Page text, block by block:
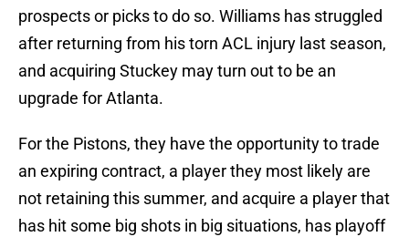
prospects or picks to do so. Williams has struggled
after returning from his torn ACL injury last season,
and acquiring Stuckey may turn out to be an
upgrade for Atlanta.
For the Pistons, they have the opportunity to trade
an expiring contract, a player they most likely are
not retaining this summer, and acquire a player that
has hit some big shots in big situations, has playoff